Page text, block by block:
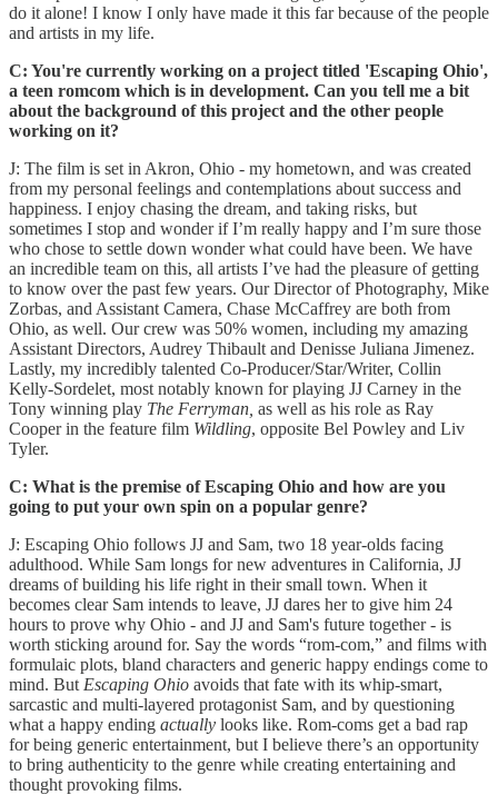
do it alone! I know I only have made it this far because of the people
and artists in my life.
C: You're currently working on a project titled 'Escaping Ohio',
a teen romcom which is in development. Can you tell me a bit
about the background of this project and the other people
working on it?
J: The film is set in Akron, Ohio - my hometown, and was created
from my personal feelings and contemplations about success and
happiness. I enjoy chasing the dream, and taking risks, but
sometimes I stop and wonder if I’m really happy and I’m sure those
who chose to settle down wonder what could have been. We have
an incredible team on this, all artists I’ve had the pleasure of getting
to know over the past few years. Our Director of Photography, Mike
Zorbas, and Assistant Camera, Chase McCaffrey are both from
Ohio, as well. Our crew was 50% women, including my amazing
Assistant Directors, Audrey Thibault and Denisse Juliana Jimenez.
Lastly, my incredibly talented Co-Producer/Star/Writer, Collin
Kelly-Sordelet, most notably known for playing JJ Carney in the
Tony winning play The Ferryman, as well as his role as Ray
Cooper in the feature film Wildling, opposite Bel Powley and Liv
Tyler.
C: What is the premise of Escaping Ohio and how are you
going to put your own spin on a popular genre?
J: Escaping Ohio follows JJ and Sam, two 18 year-olds facing
adulthood. While Sam longs for new adventures in California, JJ
dreams of building his life right in their small town. When it
becomes clear Sam intends to leave, JJ dares her to give him 24
hours to prove why Ohio - and JJ and Sam's future together - is
worth sticking around for. Say the words “rom-com,” and films with
formulaic plots, bland characters and generic happy endings come to
mind. But Escaping Ohio avoids that fate with its whip-smart,
sarcastic and multi-layered protagonist Sam, and by questioning
what a happy ending actually looks like. Rom-coms get a bad rap
for being generic entertainment, but I believe there’s an opportunity
to bring authenticity to the genre while creating entertaining and
thought provoking films.